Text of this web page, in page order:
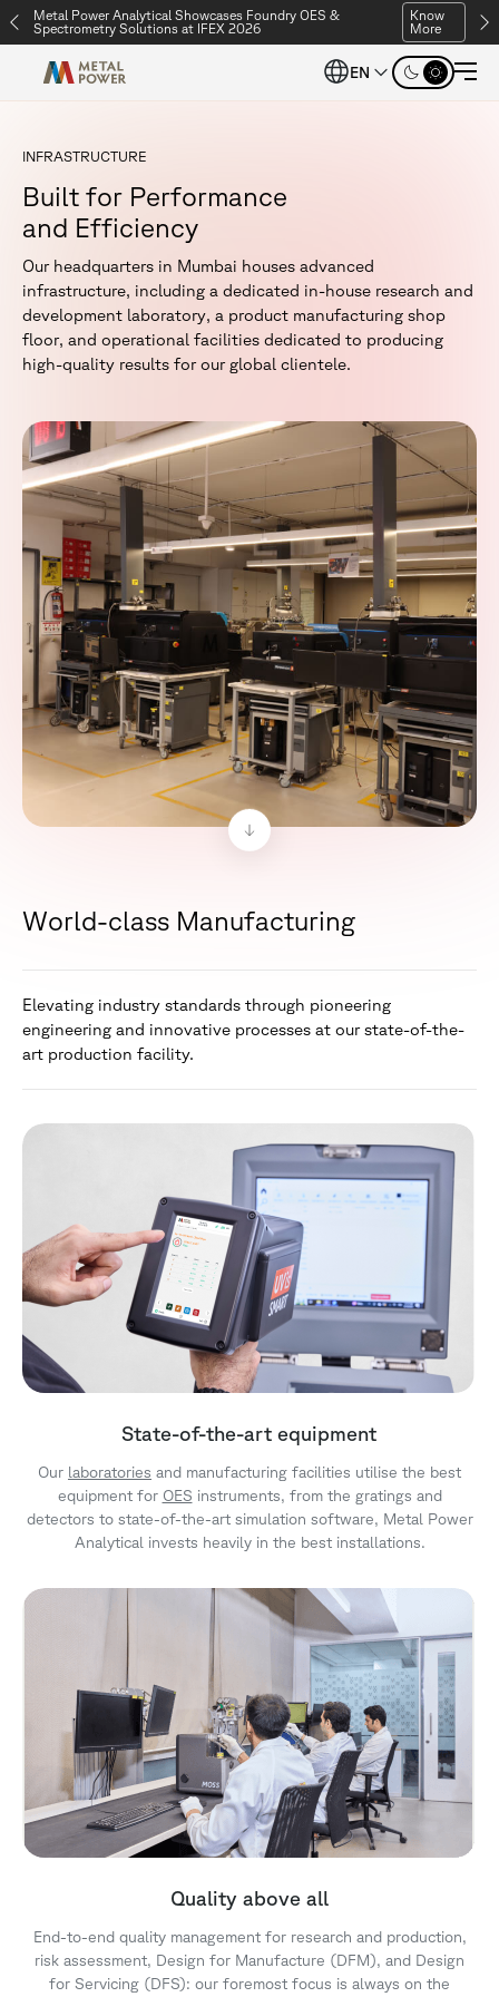
Metal Power Analytical Showcases Foundry OES &
Spectrometry Solutions at IFEX 2026
Know
More
EN
INFRASTRUCTURE
Built for Performance
and Efficiency
Our headquarters in Mumbai houses advanced
infrastructure, including a dedicated in-house research and
development laboratory, a product manufacturing shop
floor, and operational facilities dedicated to producing
high-quality results for our global clientele.
World-class Manufacturing
Elevating industry standards through pioneering
engineering and innovative processes at our state-of-the-
art production facility.
State-of-the-art equipment
Our laboratories and manufacturing facilities utilise the best
equipment for OES instruments, from the gratings and
detectors to state-of-the-art simulation software, Metal Power
Analytical invests heavily in the best installations.
Quality above all
End-to-end quality management for research and production,
risk assessment, Design for Manufacture (DFM), and Design
for Servicing (DFS): our foremost focus is always on the